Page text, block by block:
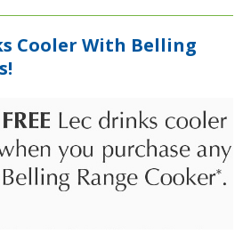
Cooler With Belling